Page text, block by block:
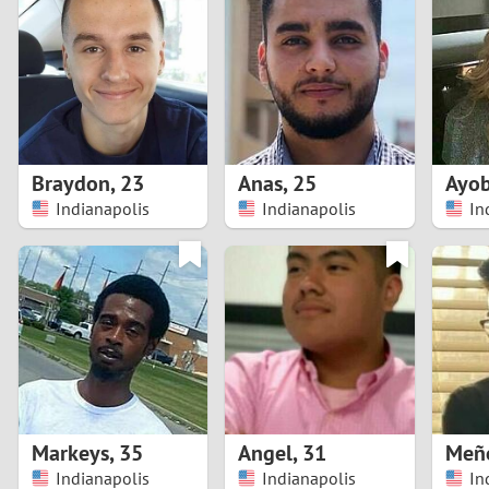
2
3
4
6
7
8
9
0
Bulgaria
Canada
China
Greece
India
Ireland
Braydon,23
Indianapolis
Anas,25
Indianapolis
Markeys,35
Indianapolis
Angel,31
Indianapolis